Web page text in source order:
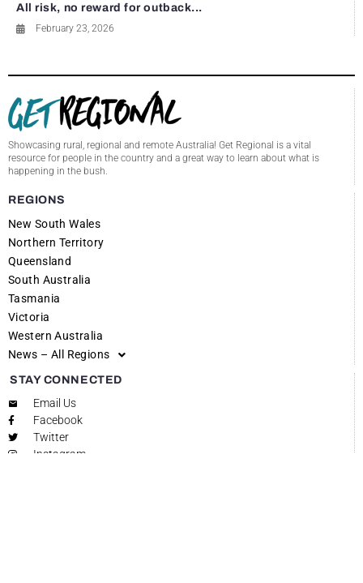
All risk, no reward for outback...
February 23, 2026
Showcasing rural, regional and remote Australia! Get Regional is a vital
resource for people in the country and a great way to learn about what is
happening in the bush.
REGIONS
New South Wales
Northern Territory
Queensland
South Australia
Tasmania
Victoria
Western Australia
News – All Regions
STAY CONNECTED
Email Us
Facebook
Twitter
Instagram